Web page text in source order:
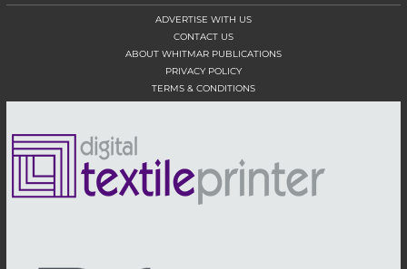
ADVERTISE WITH US
CONTACT US
ABOUT WHITMAR PUBLICATIONS
PRIVACY POLICY
TERMS & CONDITIONS